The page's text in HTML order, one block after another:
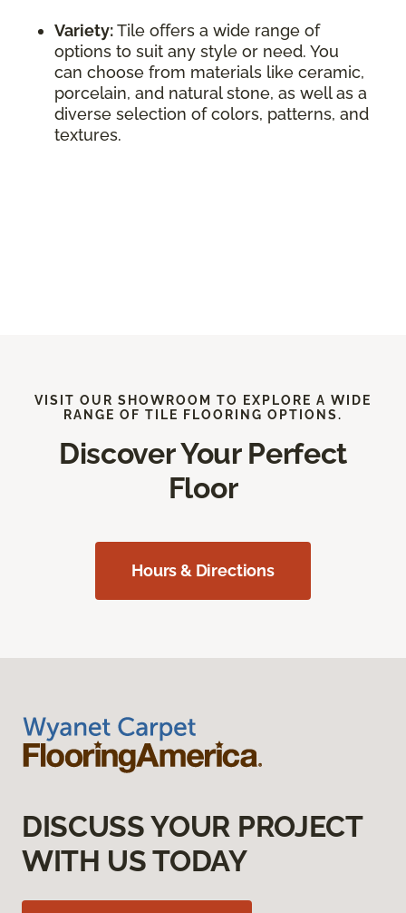
Variety:Tile offers a wide range of
options to suit any style or need. You
can choose from materials like ceramic,
porcelain, and natural stone, as well as a
diverse selection of colors, patterns, and
textures.
VISIT OUR SHOWROOM TO EXPLORE A WIDE
RANGE OF TILE FLOORING OPTIONS.
Discover Your Perfect
Floor
Hours & Directions
DISCUSS YOUR PROJECT
WITH US TODAY